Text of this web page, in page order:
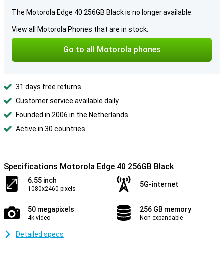
The Motorola Edge 40 256GB Black is no longer available.
View all Motorola Phones that are in stock:
Go to all Motorola phones
31 days free returns
Customer service available daily
Founded in 2006 in the Netherlands
Active in 30 countries
Specifications Motorola Edge 40 256GB Black
6.55 inch
1080x2460 pixels
5G-internet
50 megapixels
4k video
256 GB memory
Non-expandable
Detailed specs